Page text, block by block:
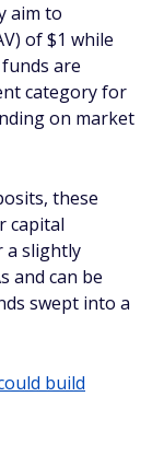
aim to
of $1 while
are
category for
on market
these
capital
a slightly
and can be
swept into a
build